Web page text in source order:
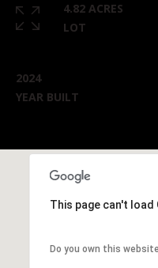
4.82 ACRES
LOT
2024
YEAR BUILT
This page can't
Do you own this